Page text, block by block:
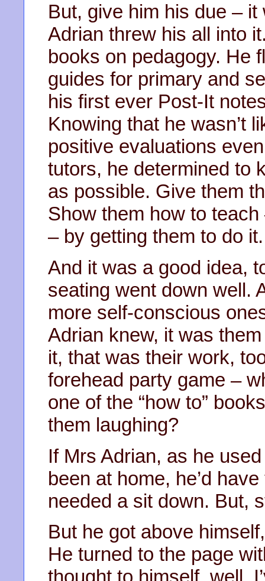
But, give him his due –
Adrian threw his all into
books on pedagogy. He
guides for primary and
his first ever Post-It
Knowing that he wasn’t
positive evaluations
tutors, he determined to
as possible. Give them
Show them how to
– by getting them to do it.
And it was a good idea,
seating went down well.
more self-conscious
Adrian knew, it was
it, that was their work,
forehead party game –
one of the “how to”
them laughing?
If Mrs Adrian, as he
been at home, he’d
needed a sit down. But,
But he got above
He turned to the page